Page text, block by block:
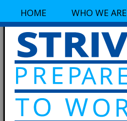
HOME WHO WE ARE